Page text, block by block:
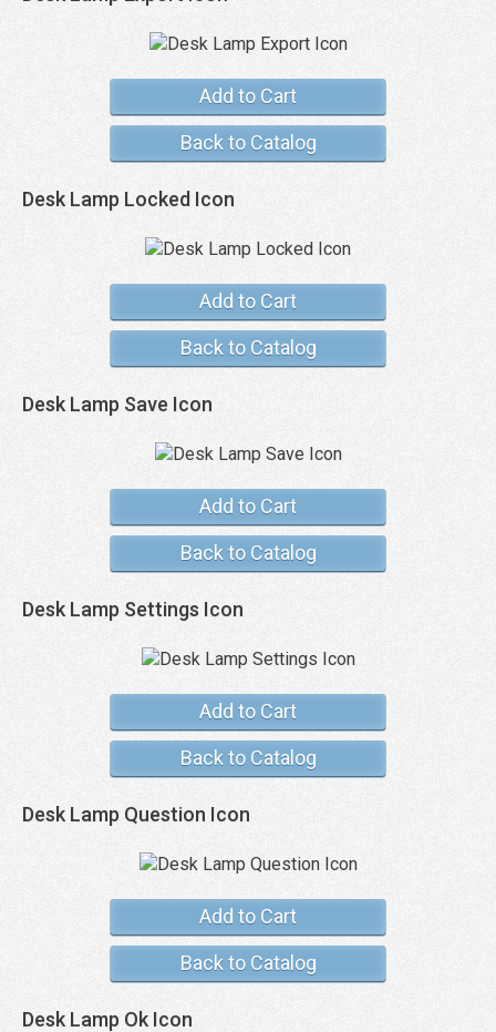
Add to Cart
Back to Catalog
Desk Lamp Locked Icon
Add to Cart
Back to Catalog
Desk Lamp Save Icon
Add to Cart
Back to Catalog
Desk Lamp Settings Icon
Add to Cart
Back to Catalog
Desk Lamp Question Icon
Add to Cart
Back to Catalog
Desk Lamp Ok Icon